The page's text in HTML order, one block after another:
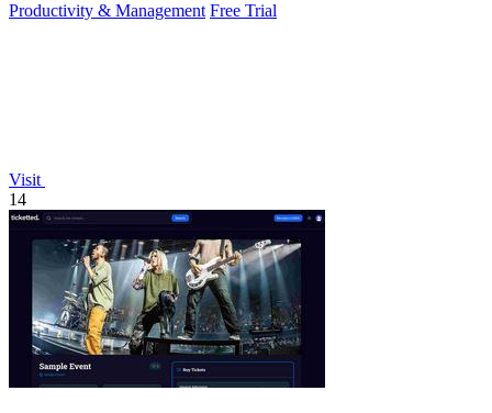
Productivity & Management Free Trial
Visit
14